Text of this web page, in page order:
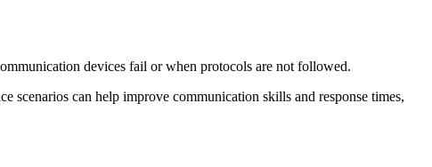
devices fail or when protocols are not followed.
scenarios can help improve communication skills and response times,